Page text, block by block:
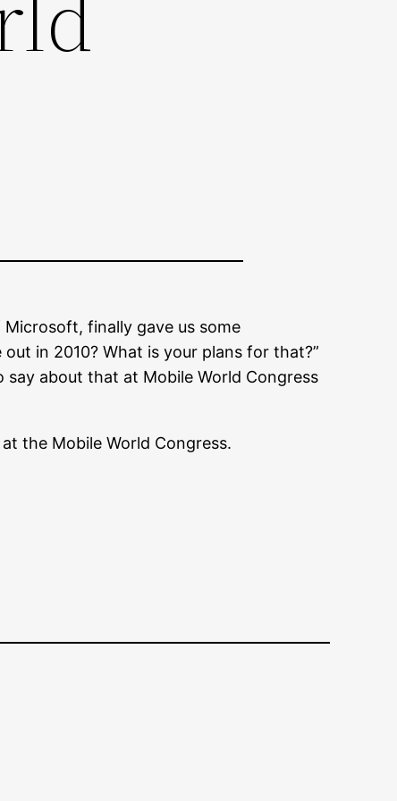
finally gave us some
in 2010? What is your plans for that?”
say about that at Mobile World Congress
the Mobile World Congress.